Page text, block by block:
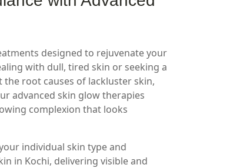
designed to rejuvenate your
with dull, tired skin or seeking a
root causes of lackluster skin,
advanced skin glow therapies
complexion that looks
individual skin type and
in Kochi, delivering visible and